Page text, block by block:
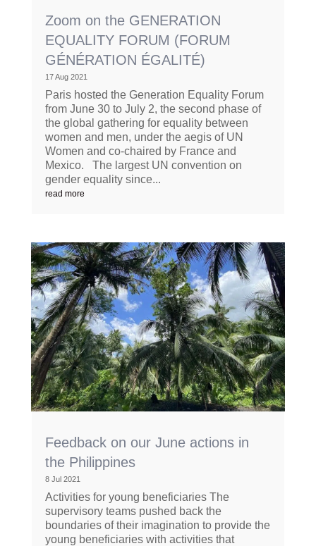
Zoom on the GENERATION
EQUALITY FORUM (FORUM
GÉNÉRATION ÉGALITÉ)
17 Aug 2021
Paris hosted the Generation Equality Forum
from June 30 to July 2, the second phase of
the global gathering for equality between
women and men, under the aegis of UN
Women and co-chaired by France and
Mexico. The largest UN convention on
gender equality since...
read more
Feedback on our June actions in
the Philippines
8 Jul 2021
Activities for young beneficiaries The
supervisory teams pushed back the
boundaries of their imagination to provide the
young beneficiaries with activities that